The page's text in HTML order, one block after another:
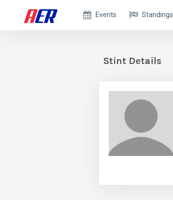
Events Standings
Stint Details